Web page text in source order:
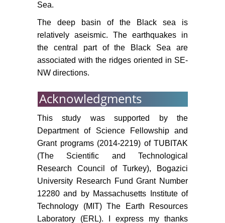
Sea.
The deep basin of the Black sea is
relatively aseismic. The earthquakes in
the central part of the Black Sea are
associated with the ridges oriented in SE-
NW directions.
Acknowledgments
This study was supported by the
Department of Science Fellowship and
Grant programs (2014-2219) of TUBITAK
(The Scientific and Technological
Research Council of Turkey), Bogazici
University Research Fund Grant Number
12280 and by Massachusetts Institute of
Technology (MIT) The Earth Resources
Laboratory (ERL). I express my thanks